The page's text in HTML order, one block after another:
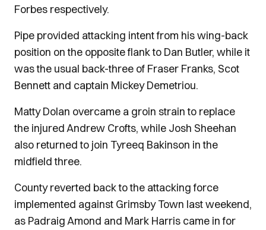
Forbes respectively.
Pipe provided attacking intent from his wing-back
position on the opposite flank to Dan Butler, while it
was the usual back-three of Fraser Franks, Scot
Bennett and captain Mickey Demetriou.
Matty Dolan overcame a groin strain to replace
the injured Andrew Crofts, while Josh Sheehan
also returned to join Tyreeq Bakinson in the
midfield three.
County reverted back to the attacking force
implemented against Grimsby Town last weekend,
as Padraig Amond and Mark Harris came in for